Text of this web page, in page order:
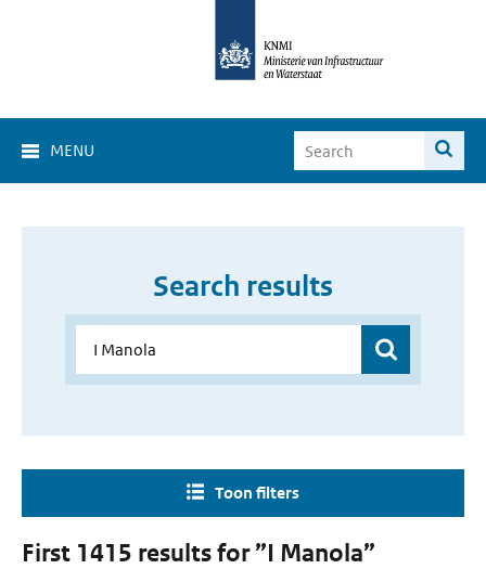
MENU
Search results
Toon filters
First 1415 results for ”I Manola”